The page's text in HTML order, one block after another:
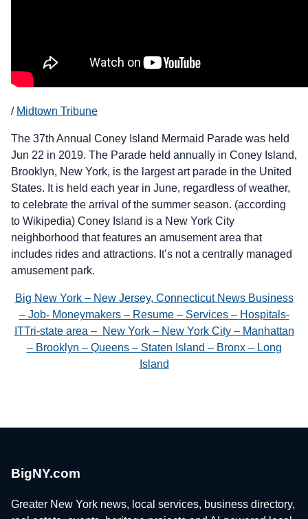
/ Midtown Tribune
The 37th Annual Coney Island Mermaid Parade was held
Jun 22 in 2019. The Parade held annually in Coney Island,
Brooklyn, New York, is the largest art parade in the United
States. It is held each year in June, regardless of weather,
to celebrate the arrival of the summer season. (according
to Wikipedia) Coney Island is a New York City
neighborhood that features an amusement area that
includes rides and attractions. It’s not a centrally managed
amusement park.
Big New York – New Jersey, Connecticut News Business
– Job- Moneymakers – Resume – Services – Hospitals-
ITTri-state area – New York – New York City – Manhattan
– Brooklyn – Queens – Staten Island – Bronx – Long
Island
BigNY.com
Greater New York news, local services, business directory,